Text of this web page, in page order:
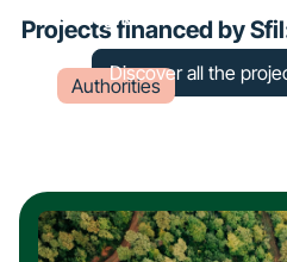
Projects financed by
Authorities
Bretagne
Discover all the